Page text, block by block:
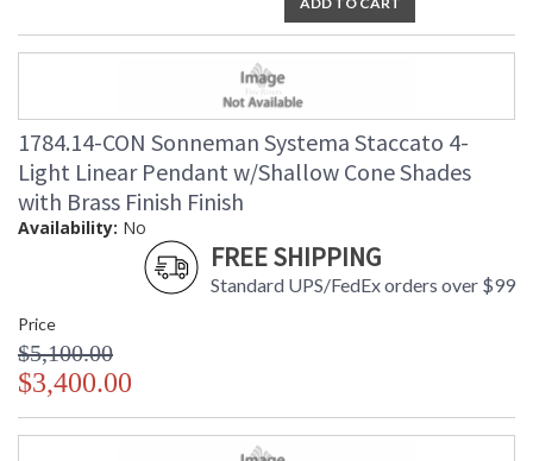
1784.14-CON Sonneman Systema Staccato 4-
Light Linear Pendant w/Shallow Cone Shades
with Brass Finish Finish
Availability: No
FREE SHIPPING
Standard UPS/FedEx orders over $99
Price
$5,100.00
$3,400.00